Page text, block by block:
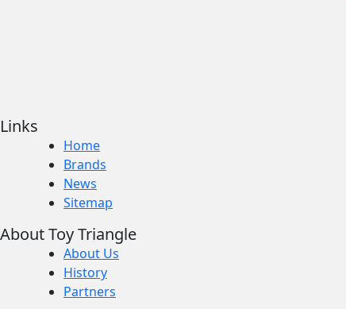
Links
Home
Brands
News
Sitemap
About Toy Triangle
About Us
History
Partners